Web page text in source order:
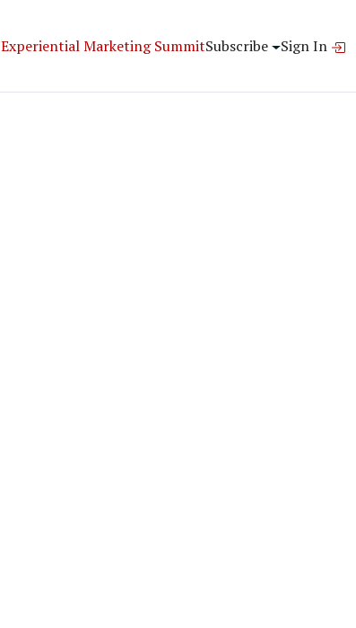
Experiential Marketing SummitSubscribe Sign In